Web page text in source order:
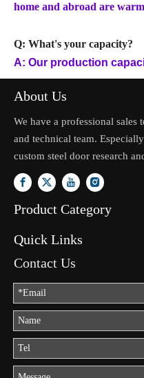
home and abroad are
Q: What's your capacity?
A: Our production
About Us
We have a professional sales
and technical team.
custom steel door research
Product Category
Quick Links
Contact Us